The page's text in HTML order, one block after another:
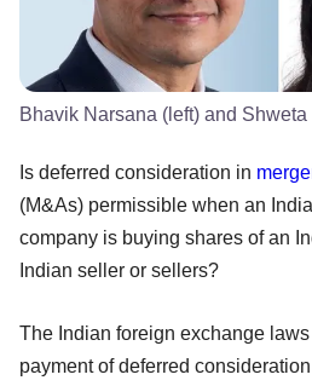
Bhavik Narsana (left) and
Is deferred consideration in
(M&As) permissible when an
company is buying shares of an
Indian seller or sellers?
The Indian foreign exchange
payment of deferred